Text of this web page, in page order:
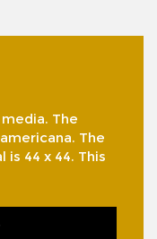
The
The
44 x 44. This